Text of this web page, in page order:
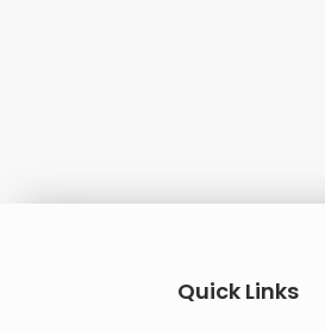
Quick Links